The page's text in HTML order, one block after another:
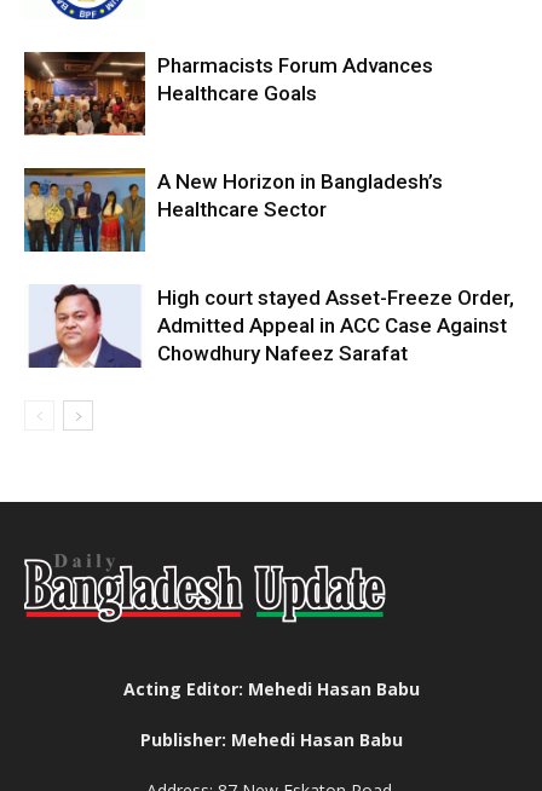
Pharmacists Forum Advances
Healthcare Goals
A New Horizon in Bangladesh’s
Healthcare Sector
High court stayed Asset-Freeze Order,
Admitted Appeal in ACC Case Against
Chowdhury Nafeez Sarafat
Acting Editor: Mehedi Hasan Babu
Publisher: Mehedi Hasan Babu